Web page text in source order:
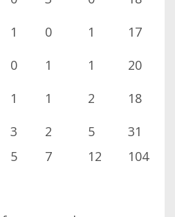
1 0 1
17
0 1 1
20
1 1 2
18
3 2 5
31
5 7 12 104